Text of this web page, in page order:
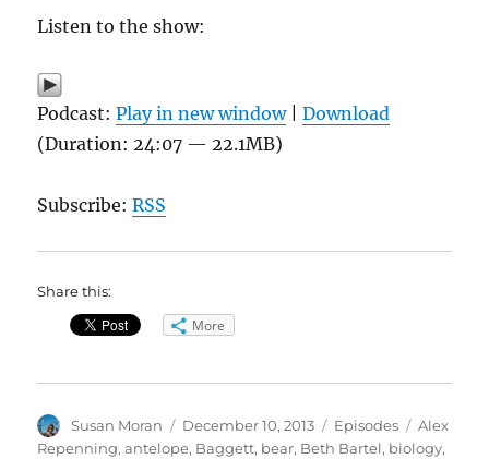
Listen to the show:
Podcast:Play in new window|Download
(Duration: 24:07 — 22.1MB)
Subscribe:RSS
Share this:
More
Author
Susan Moran
Posted
on
December 10, 2013 Categories
Episodes Tags
Alex
Repenning,antelope, Baggett, bear, Beth Bartel, biology,